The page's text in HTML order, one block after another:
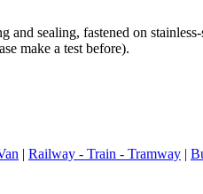
sealing, fastened on
make a test before).
| Railway - Train - Tramway |